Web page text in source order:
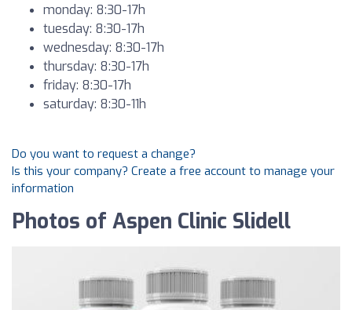
monday: 8:30-17h
tuesday: 8:30-17h
wednesday: 8:30-17h
thursday: 8:30-17h
friday: 8:30-17h
saturday: 8:30-11h
Do you want to request a change?
Is this your company? Create a free account to manage your
information
Photos of Aspen Clinic Slidell